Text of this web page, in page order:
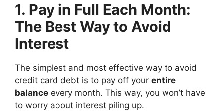
1. Pay in Full Each Month:
The Best Way to Avoid
Interest
The simplest and most effective way to avoid
credit card debt is to pay off your entire
balance every month. This way, you won’t have
to worry about interest piling up.